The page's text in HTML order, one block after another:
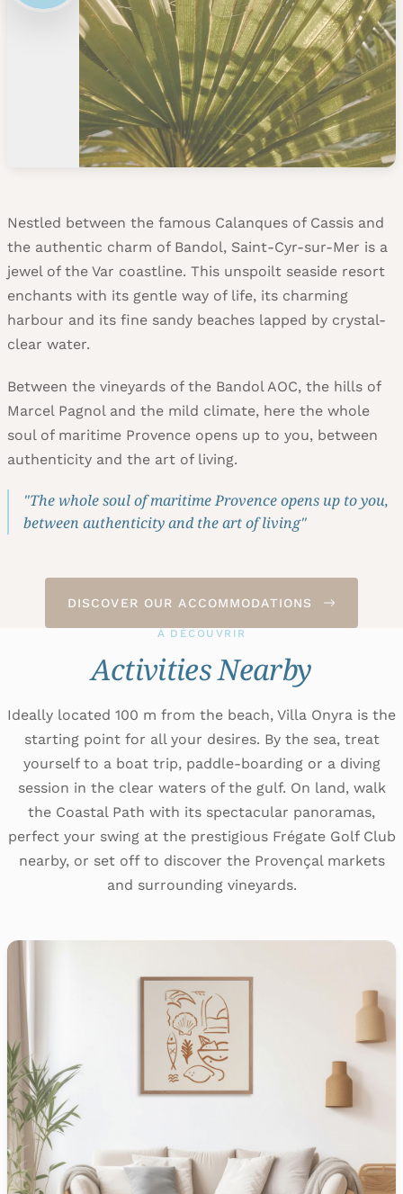
Nestled between the famous Calanques of Cassis and
the authentic charm of Bandol, Saint-Cyr-sur-Mer is a
jewel of the Var coastline. This unspoilt seaside resort
enchants with its gentle way of life, its charming
harbour and its fine sandy beaches lapped by crystal-
clear water.
Between the vineyards of the Bandol AOC, the hills of
Marcel Pagnol and the mild climate, here the whole
soul of maritime Provence opens up to you, between
authenticity and the art of living.
"The whole soul of maritime Provence opens up to you,
between authenticity and the art of living"
DISCOVER OUR ACCOMMODATIONS
À DÉCOUVRIR
Activities Nearby
Ideally located 100 m from the beach, Villa Onyra is the
starting point for all your desires. By the sea, treat
yourself to a boat trip, paddle-boarding or a diving
session in the clear waters of the gulf. On land, walk
the Coastal Path with its spectacular panoramas,
perfect your swing at the prestigious Frégate Golf Club
nearby, or set off to discover the Provençal markets
and surrounding vineyards.